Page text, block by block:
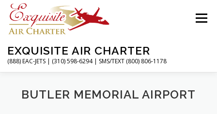
Skip
content
EXQUISITE AIR CHARTER
(888) EAC-JETS | (310) 598-6294 | SMS/TEXT (800) 806-1178
Menu
HOME CHARTER FLIGHTS SERVICES
BUTLER MEMORIAL AIRPORT